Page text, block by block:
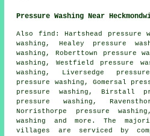
Pressure Washing Near
Also find : Hartshead pressure
washing, Healey pressure
washing, Roberttown pressure
washing, Westfield pressure
washing, Liversedge
pressure washing, Gomersal
pressure washing, Birstall
pressure washing,
Norristhorpe pressure
washing
and more. The
villages are serviced by